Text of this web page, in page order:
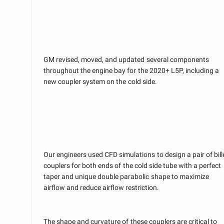
GM revised, moved, and updated several components
throughout the engine bay for the 2020+ L5P, including a
new coupler system on the cold side.
Our engineers used CFD simulations to design a pair of
couplers for both ends of the cold side tube with a perfect
taper and unique double parabolic shape to maximize
airflow and reduce airflow restriction.
The shape and curvature of these couplers are critical to